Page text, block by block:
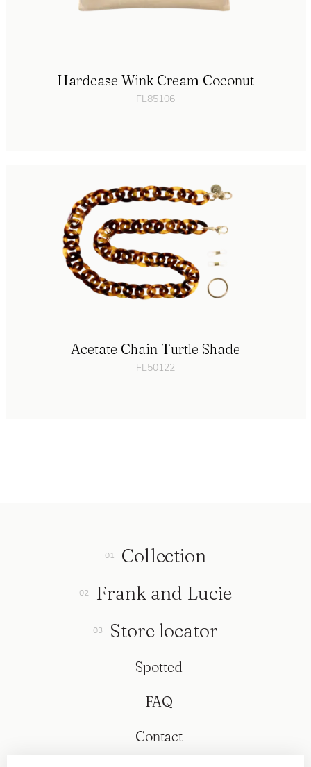
Hardcase Wink Cream Coconut
FL85106
Acetate Chain Turtle Shade
FL50122
Collection
Frank and Lucie
Store locator
Spotted
FAQ
Contact